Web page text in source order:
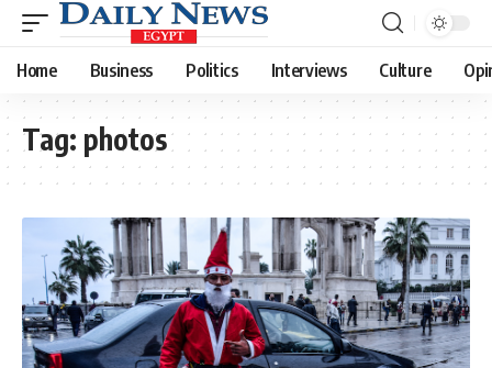
Home Business Politics Interviews Culture
Tag: photos